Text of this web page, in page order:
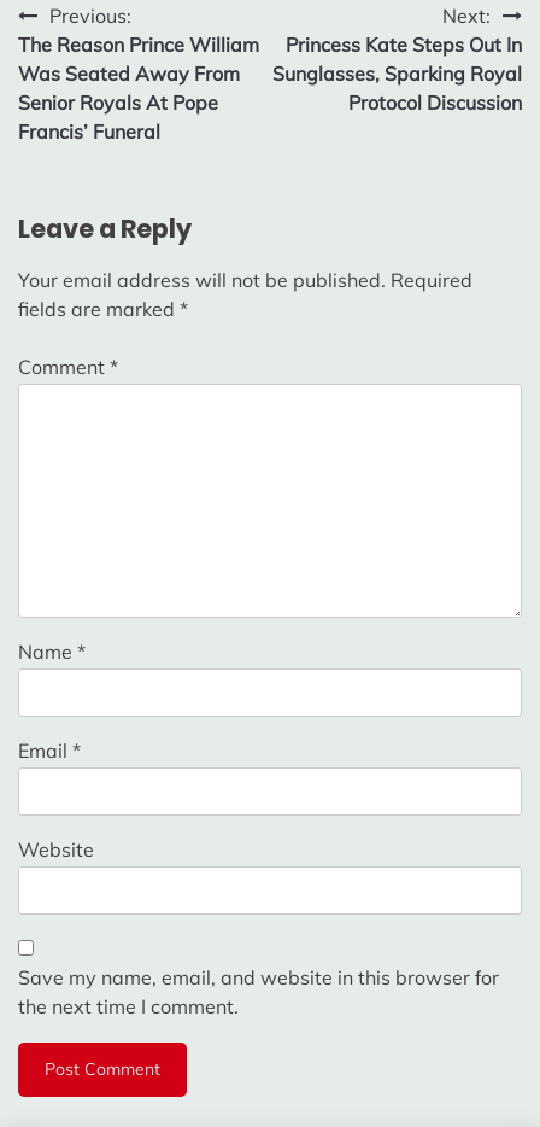
Post
navigation
Previous:
The Reason Prince William
Was Seated Away From
Senior Royals At Pope
Francis’ Funeral
Next:
Princess Kate Steps Out In
Sunglasses, Sparking Royal
Protocol Discussion
Leave a Reply
Your email address will not be published. Required
fields are marked *
Comment *
Name *
Email *
Website
Save my name, email, and website in this browser for
the next time I comment.